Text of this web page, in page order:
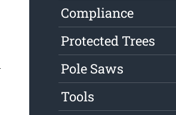
Compliance
Protected Trees
Pole Saws
Tools